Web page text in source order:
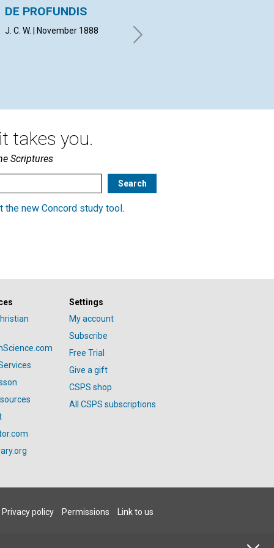
DE PROFUNDIS
J. C. W. | November 1888
SIN
E. H. B. | November 1888
takes you.
Scriptures
the new Concord study tool.
Settings
My account
Subscribe
Free Trial
Give a gift
CSPS shop
All CSPS subscriptions
Privacy policy Permissions Link to us